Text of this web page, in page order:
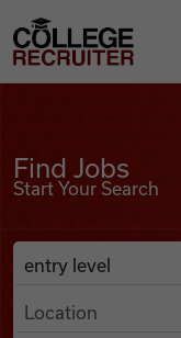
Find Jobs
College Recruiter
Find Jobs
Start Your Search
Search Job Listings
Anywhere